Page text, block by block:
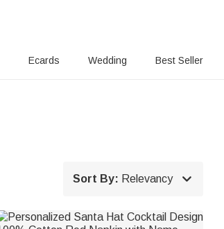
Ecards Wedding Best Seller
Sort By: Relevancy 